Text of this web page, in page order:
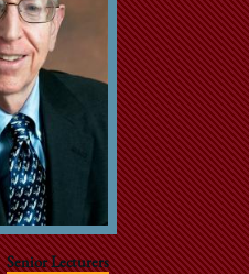
Senior Lecturers